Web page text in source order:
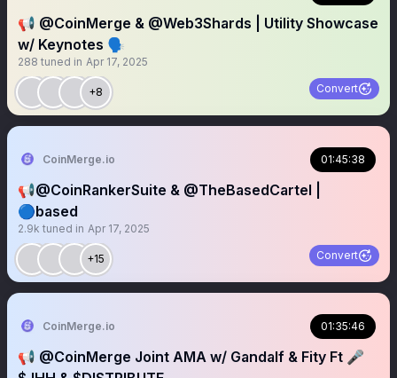
📢 @CoinMerge & @Web3Shards | Utility Showcase
w/ Keynotes 🗣️
288 tuned in Apr 17, 2025
+8 Convert
CoinMerge.io 01:45:38
📢@CoinRankerSuite & @TheBasedCartel |
🔵based
2.9k tuned in Apr 17, 2025
+15 Convert
CoinMerge.io 01:35:46
📢 @CoinMerge Joint AMA w/ Gandalf & Fity Ft 🎤